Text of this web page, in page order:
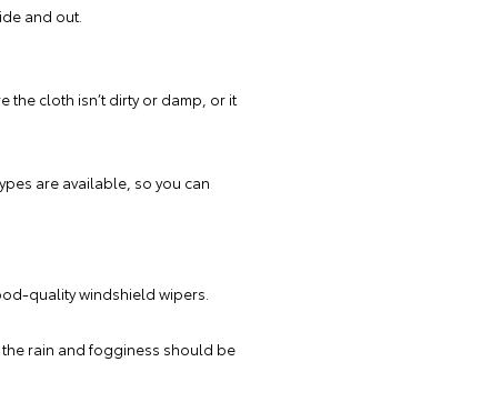
and out.
the cloth isn’t dirty or damp, or it
are available, so you can
quality windshield wipers.
rain and fogginess should be